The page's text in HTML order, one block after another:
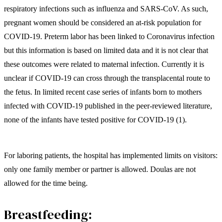
respiratory infections such as influenza and SARS-CoV. As such,
pregnant women should be considered an at-risk population for
COVID-19. Preterm labor has been linked to Coronavirus infection
but this information is based on limited data and it is not clear that
these outcomes were related to maternal infection. Currently it is
unclear if COVID-19 can cross through the transplacental route to
the fetus. In limited recent case series of infants born to mothers
infected with COVID-19 published in the peer-reviewed literature,
none of the infants have tested positive for COVID-19 (1).
For laboring patients, the hospital has implemented limits on visitors:
only one family member or partner is allowed. Doulas are not
allowed for the time being.
Breastfeeding: